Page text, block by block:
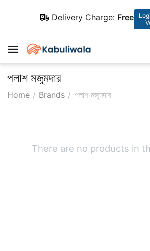
Delivery Charge: Free
পলাশ মজুমদার
Home / Brands / পলাশ মজুমদার
There are no products in